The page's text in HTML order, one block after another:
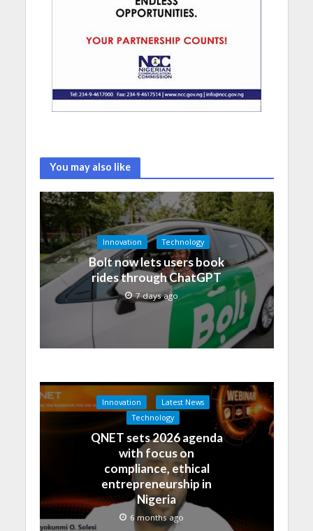
You may also like
Innovation Technology
Bolt now lets users book
rides through ChatGPT
7 days ago
Innovation
Latest News
Technology
QNET sets 2026 agenda
with focus on
compliance, ethical
entrepreneurship in
Nigeria
6 months ago